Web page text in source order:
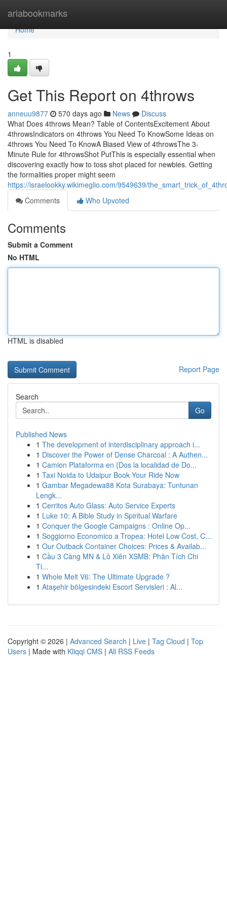
ariabookmarks
Home
Home
1
Get This Report on 4throws
anneuu9877 570 days ago News
Discuss
What Does 4throws Mean? Table of ContentsExcitement About
4throwsIndicators on 4throws You Need To KnowSome Ideas on
4throws You Need To KnowA Biased View of 4throwsThe 3-
Minute Rule for 4throwsShot PutThis is especially essential when
discovering exactly how to toss shot placed for newbies. Getting
the formalities proper might seem
https://israelookky.wikimeglio.com/9549639/
Comments
Who Upvoted
Comments
Submit a Comment
No HTML
HTML is disabled
Report Page
Search
Go
Published News
1 The development of interdisciplinary approach i...
1 Discover the Power of Dense Charcoal : A Authen...
1 Camion Plataforma en {Dos la localidad de Do...
1 Taxi Noida to Udaipur Book Your Ride Now
1 Gambar Megadewa88 Kota Surabaya: Tuntunan
Lengk...
1 Cerritos Auto Glass: Auto Service Experts
1 Luke 10: A Bible Study in Spiritual Warfare
1 Conquer the Google Campaigns : Online Op...
1 Soggiorno Economico a Tropea: Hotel Low Cost, C...
1 Our Outback Container Choices: Prices & Availab...
1 Cầu 3 Càng MN & Lô Xiên XSMB: Phân Tích Chi
Ti...
1 Whole Melt V6: The Ultimate Upgrade ?
1 Ataşehir bölgesindeki Escort Servisleri : Al...
Copyright © 2026 | Advanced Search | Live | Tag Cloud | Top
Users | Made with Kliqqi CMS | All RSS Feeds